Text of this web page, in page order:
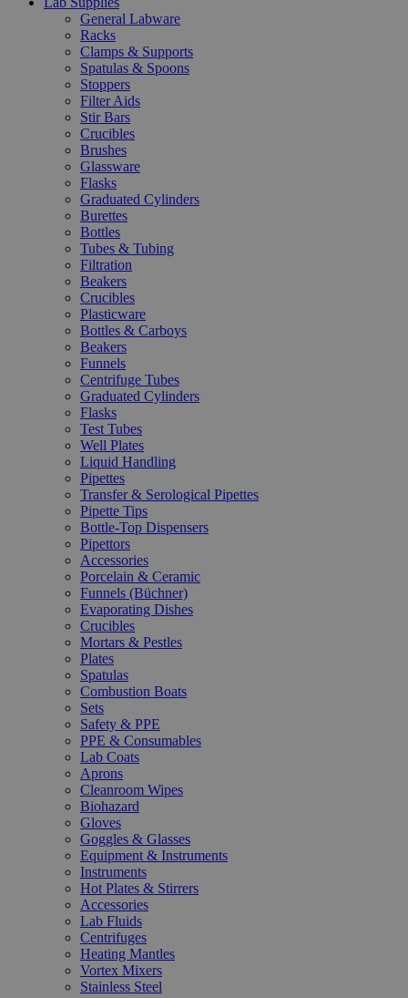
General Labware
Racks
Clamps & Supports
Spatulas & Spoons
Stoppers
Filter Aids
Stir Bars
Crucibles
Brushes
Glassware
Flasks
Graduated Cylinders
Burettes
Bottles
Tubes & Tubing
Filtration
Beakers
Crucibles
Plasticware
Bottles & Carboys
Beakers
Funnels
Centrifuge Tubes
Graduated Cylinders
Flasks
Test Tubes
Well Plates
Liquid Handling
Pipettes
Transfer & Serological Pipettes
Pipette Tips
Bottle-Top Dispensers
Pipettors
Accessories
Porcelain & Ceramic
Funnels (Büchner)
Evaporating Dishes
Crucibles
Mortars & Pestles
Plates
Spatulas
Combustion Boats
Sets
Safety & PPE
PPE & Consumables
Lab Coats
Aprons
Cleanroom Wipes
Biohazard
Gloves
Goggles & Glasses
Equipment & Instruments
Instruments
Hot Plates & Stirrers
Accessories
Lab Fluids
Centrifuges
Heating Mantles
Vortex Mixers
Stainless Steel